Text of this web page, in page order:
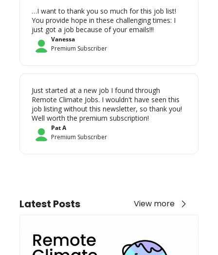
…I want to thank you so much for this job list!
You provide hope in these challenging times: I
just got a job because of your emails!!!
Vanessa
Premium Subscriber
Just started at a new job I found through
Remote Climate Jobs. I wouldn't have seen this
job listing without this newsletter, so thank you!
Well worth the premium subscription!
Pat A
Premium Subscriber
Latest Posts View more